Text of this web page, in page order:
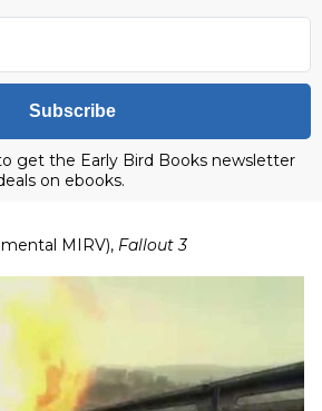
Subscribe
get the Early Bird Books newsletter
on ebooks.
MIRV), Fallout 3